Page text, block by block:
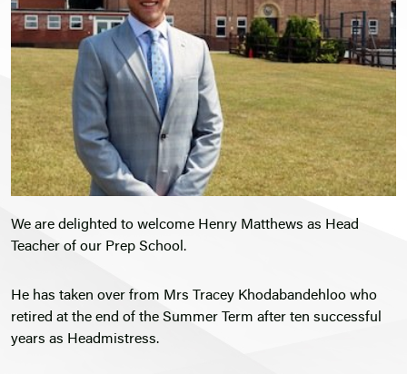
We are delighted to welcome Henry Matthews as Head
Teacher of our Prep School.
He has taken over from Mrs Tracey Khodabandehloo who
retired at the end of the Summer Term after ten successful
years as Headmistress.